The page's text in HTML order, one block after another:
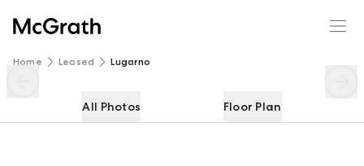
Home Leased Lugarno
All Photos Floor Plan
19 Moons Avenue